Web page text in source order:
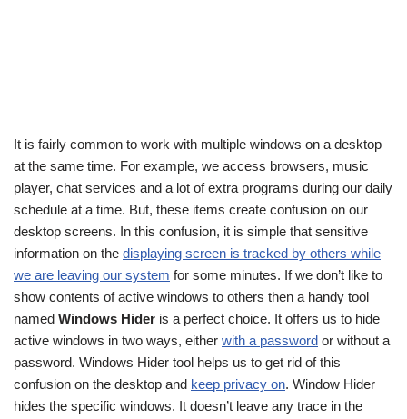
It is fairly common to work with multiple windows on a desktop
at the same time. For example, we access browsers, music
player, chat services and a lot of extra programs during our daily
schedule at a time. But, these items create confusion on our
desktop screens. In this confusion, it is simple that sensitive
information on the displaying screen is tracked by others while
we are leaving our system for some minutes. If we don’t like to
show contents of active windows to others then a handy tool
named Windows Hider is a perfect choice. It offers us to hide
active windows in two ways, either with a password or without a
password. Windows Hider tool helps us to get rid of this
confusion on the desktop and keep privacy on. Window Hider
hides the specific windows. It doesn’t leave any trace in the